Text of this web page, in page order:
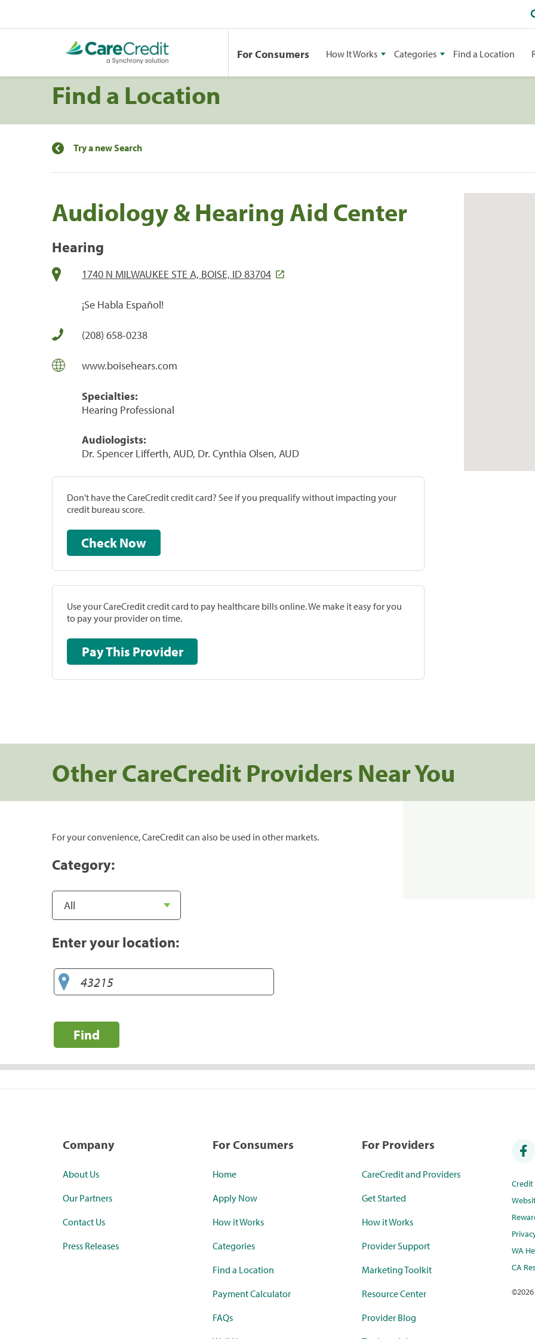
For Consumers How It Works Categories Find a Location
Find a Location
Try a new Search
Audiology & Hearing Aid Center
Hearing
1740 N MILWAUKEE STE A, BOISE, ID 83704
¡Se Habla Español!
(208) 658-0238
www.boisehears.com
Specialties:
Hearing Professional
Audiologists:
Dr. Spencer Lifferth, AUD, Dr. Cynthia Olsen, AUD
Don't have the CareCredit credit card? See if you prequalify without impacting your
credit bureau score.
Check Now
Use your CareCredit credit card to pay healthcare bills online. We make it easy for you
to pay your provider on time.
Pay This Provider
Other CareCredit Providers Near You
For your convenience, CareCredit can also be used in other markets.
Category:
Enter your location:
Find
Company
About Us
Our Partners
Contact Us
Press Releases
For Consumers
Home
Apply Now
How it Works
Categories
Find a Location
Payment Calculator
FAQs
For Providers
CareCredit and Providers
Get Started
How it Works
Provider Support
Marketing Toolkit
Resource Center
Provider Blog
WA
CA
©